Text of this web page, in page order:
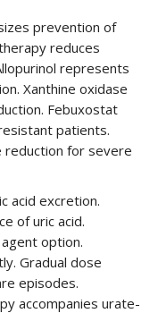
prevention of
reduces
represents
Xanthine oxidase
Febuxostat
patients.
reduction for severe
acid excretion.
of uric acid.
option.
Gradual dose
episodes.
accompanies urate-